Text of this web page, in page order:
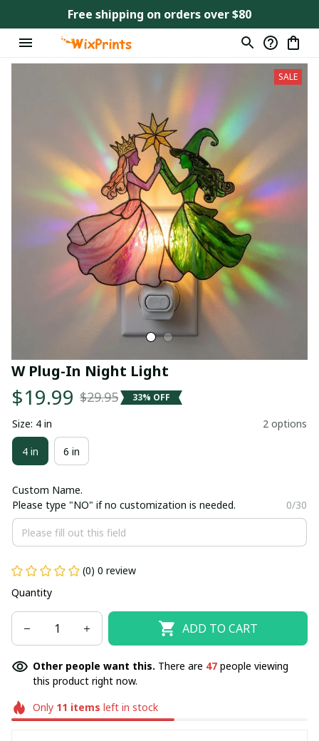
Free shipping on orders over $80
SALE
W Plug-In Night Light
$19.99 $29.95 33% OFF
Size: 4 in 2 options
4 in 6 in
Custom Name.
Please type "NO" if no customization is needed.
0/30
(0) 0 review
Quantity
ADD TO CART
Other people want this. There are 47 people viewing
this product right now.
Only 11 items left in stock